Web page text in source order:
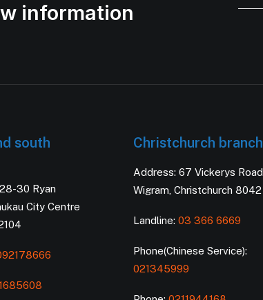
information
south
30 Ryan
City Centre
Christchurch branch
Address: 67 Vickerys Road,
Wigram, Christchurch 8042
Landline: 03 366 6669
Phone(Chinese Service):
021345999